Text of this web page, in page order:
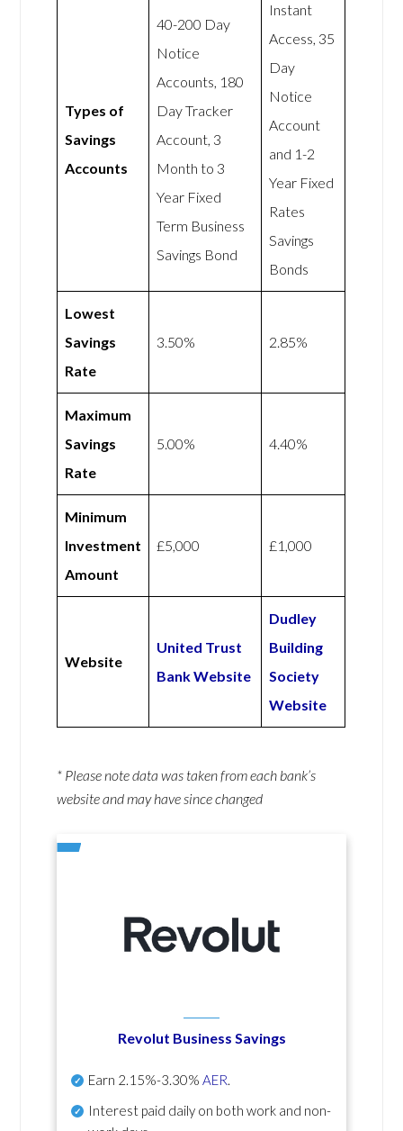
Types of
Savings
Accounts
40-200 Day
Notice
Accounts, 180
Day Tracker
Account, 3
Month to 3
Year Fixed
Term Business
Savings Bond
Instant
Access, 35
Day
Notice
Account
and 1-2
Year Fixed
Rates
Savings
Bonds
Lowest
Savings
Rate
3.50% 2.85%
Maximum
Savings
Rate
5.00% 4.40%
Minimum
Investment
Amount
£5,000 £1,000
Website
United Trust
Bank Website
Dudley
Building
Society
Website
* Please note data was taken from each bank’s
website and may have since changed
Revolut Business Savings
Earn 2.15%-3.30% AER.
Interest paid daily on both work and non-